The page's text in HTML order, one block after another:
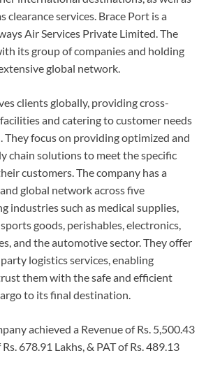
clearance services. Brace Port is a
Air Services Private Limited. The
its group of companies and holding
global network.
clients globally, providing cross-
and catering to customer needs
They focus on providing optimized and
chain solutions to meet the specific
customers. The company has a
global network across five
industries such as medical supplies,
goods, perishables, electronics,
and the automotive sector. They offer
logistics services, enabling
them with the safe and efficient
to its final destination.
achieved a Revenue of Rs. 5,500.43
678.91 Lakhs, & PAT of Rs. 489.13